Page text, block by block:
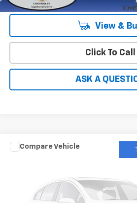
View &
Click To Call
ASK A
Used 2021
KM8J3CAL4MU291103Stock:
66,504 mi
Compare Vehicle